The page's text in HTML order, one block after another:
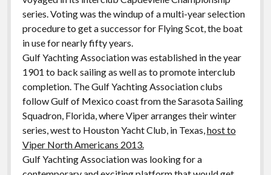
series. Voting was the windup of a multi-year selection
procedure to get a successor for Flying Scot, the boat
in use for nearly fifty years.
Gulf Yachting Association was established in the year
1901 to back sailing as well as to promote interclub
completion. The Gulf Yachting Association clubs
follow Gulf of Mexico coast from the Sarasota Sailing
Squadron, Florida, where Viper arranges their winter
series, west to Houston Yacht Club, in Texas,host to
Viper North Americans 2013.
Gulf Yachting Association was looking for a